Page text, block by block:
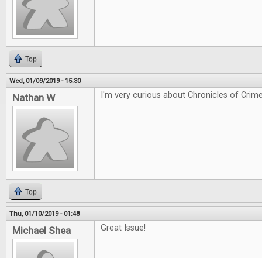
Top
Wed, 01/09/2019 - 15:30
Nathan W I'm very curious about Chronicles of
Top
Thu, 01/10/2019 - 01:48
Michael Shea Great Issue!